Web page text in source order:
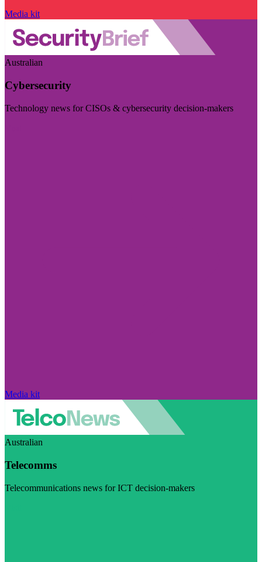
Media kit
Australian
Cybersecurity
Technology news for CISOs & cybersecurity decision-makers
Media kit
Australian
Telecomms
Telecommunications news for ICT decision-makers